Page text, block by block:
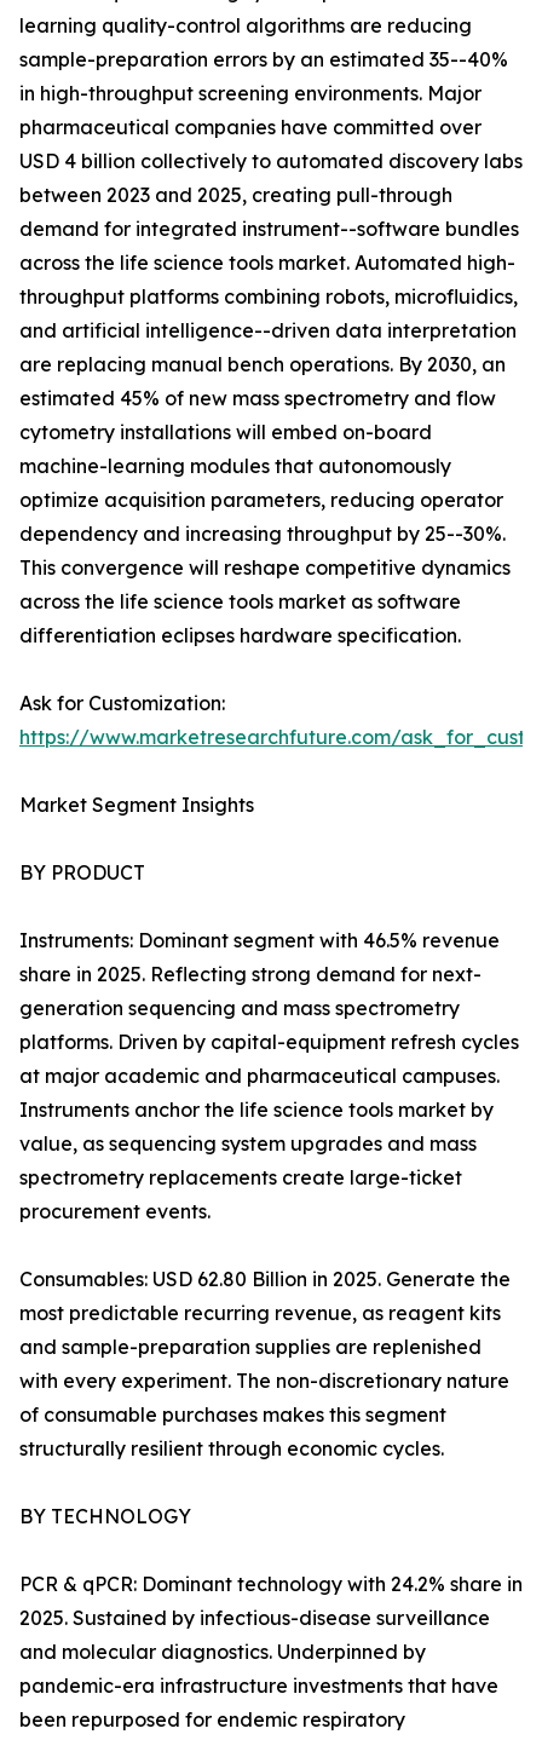
learning quality-control algorithms are reducing
sample-preparation errors by an estimated 35--40%
in high-throughput screening environments. Major
pharmaceutical companies have committed over
USD 4 billion collectively to automated discovery labs
between 2023 and 2025, creating pull-through
demand for integrated instrument--software bundles
across the life science tools market. Automated high-
throughput platforms combining robots, microfluidics,
and artificial intelligence--driven data interpretation
are replacing manual bench operations. By 2030, an
estimated 45% of new mass spectrometry and flow
cytometry installations will embed on-board
machine-learning modules that autonomously
optimize acquisition parameters, reducing operator
dependency and increasing throughput by 25--30%.
This convergence will reshape competitive dynamics
across the life science tools market as software
differentiation eclipses hardware specification.
Ask for Customization:
https://www.marketresearchfuture.com/
Market Segment Insights
BY PRODUCT
Instruments: Dominant segment with 46.5% revenue
share in 2025. Reflecting strong demand for next-
generation sequencing and mass spectrometry
platforms. Driven by capital-equipment refresh cycles
at major academic and pharmaceutical campuses.
Instruments anchor the life science tools market by
value, as sequencing system upgrades and mass
spectrometry replacements create large-ticket
procurement events.
Consumables: USD 62.80 Billion in 2025. Generate the
most predictable recurring revenue, as reagent kits
and sample-preparation supplies are replenished
with every experiment. The non-discretionary nature
of consumable purchases makes this segment
structurally resilient through economic cycles.
BY TECHNOLOGY
PCR & qPCR: Dominant technology with 24.2% share in
2025. Sustained by infectious-disease surveillance
and molecular diagnostics. Underpinned by
pandemic-era infrastructure investments that have
been repurposed for endemic respiratory